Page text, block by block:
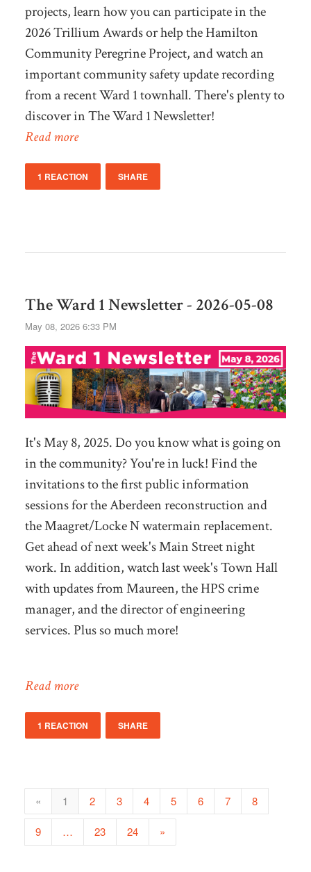
projects, learn how you can participate in the
2026 Trillium Awards or help the Hamilton
Community Peregrine Project, and watch an
important community safety update recording
from a recent Ward 1 townhall. There's plenty to
discover in The Ward 1 Newsletter!
Read more
1 REACTION SHARE
The Ward 1 Newsletter - 2026-05-08
May 08, 2026 6:33 PM
It's May 8, 2025. Do you know what is going on
in the community? You're in luck! Find the
invitations to the first public information
sessions for the Aberdeen reconstruction and
the Maagret/Locke N watermain replacement.
Get ahead of next week's Main Street night
work. In addition, watch last week's Town Hall
with updates from Maureen, the HPS crime
manager, and the director of engineering
services. Plus so much more!
Read more
1 REACTION SHARE
« 1 2 3 4 5 6 7 8
9 … 23 24 »